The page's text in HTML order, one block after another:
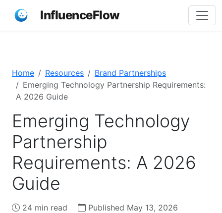
InfluenceFlow
Home Resources
Brand Partnerships
Emerging Technology Partnership Requirements:
A 2026 Guide
Emerging Technology
Partnership
Requirements: A 2026
Guide
24 min read Published May 13, 2026